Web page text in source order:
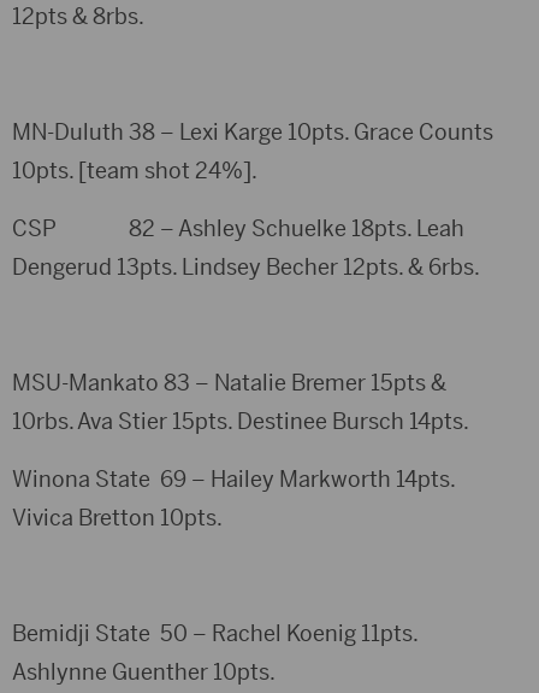
12pts & 8rbs.
MN-Duluth 38 – Lexi Karge 10pts. Grace Counts
10pts. [team shot 24%].
CSP 82 – Ashley Schuelke 18pts. Leah
Dengerud 13pts. Lindsey Becher 12pts. & 6rbs.
MSU-Mankato 83 – Natalie Bremer 15pts &
10rbs. Ava Stier 15pts. Destinee Bursch 14pts.
Winona State 69 – Hailey Markworth 14pts.
Vivica Bretton 10pts.
Bemidji State 50 – Rachel Koenig 11pts.
Ashlynne Guenther 10pts.